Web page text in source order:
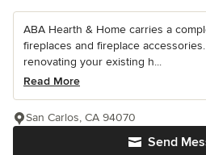
ABA Hearth & Home carries a
fireplaces and fireplace
renovating your existing h...
Read More
Send
San Carlos, CA 94070